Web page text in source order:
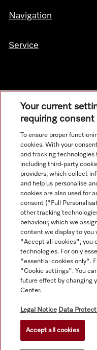
Navigation
Service
© Copyright, Miele Australia
Your current
requiring consent
To ensure proper
cookies. With your
and tracking technologies
including third-party
providers, which collect
and help us personalise
cookies are also used for
consent ("Full
other tracking
behaviour, which we
content we display to you
"Accept all cookies", you
technologies. For only
"essential cookies only".
"Cookie settings". You
future effect by changing
Center.
Legal Notice Data
Accept all cookies